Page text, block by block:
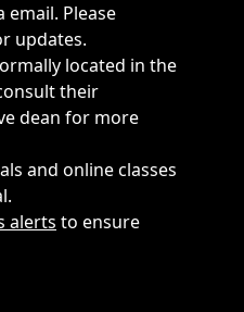
email. Please
updates.
located in the
their
dean for more
and online classes
alerts to ensure